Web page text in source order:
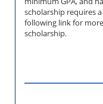
scholarship requires
following link for
scholarship.